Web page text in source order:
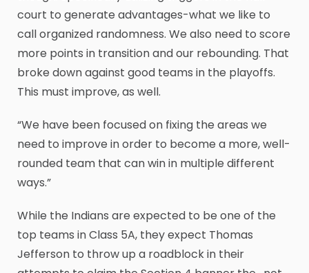
court to generate advantages-what we like to
call organized randomness. We also need to score
more points in transition and our rebounding. That
broke down against good teams in the playoffs.
This must improve, as well.
“We have been focused on fixing the areas we
need to improve in order to become a more, well-
rounded team that can win in multiple different
ways.”
While the Indians are expected to be one of the
top teams in Class 5A, they expect Thomas
Jefferson to throw up a roadblock in their